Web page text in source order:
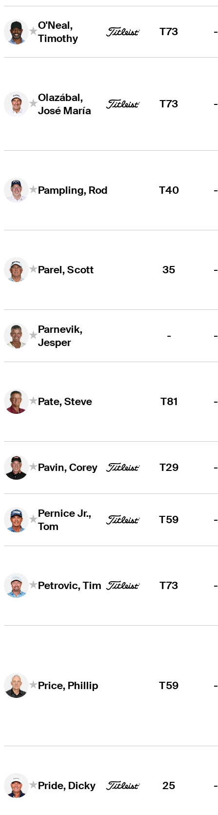
O'Neal,
Timothy
T73 -
Olazábal,
José María
T73 -
Pampling, Rod T40 -
Parel, Scott 35 -
Parnevik,
Jesper
- -
Pate, Steve T81 -
Pavin, Corey T29 -
Pernice Jr.,
Tom
T59 -
Petrovic, Tim T73 -
Price, Phillip T59 -
Pride, Dicky 25 -